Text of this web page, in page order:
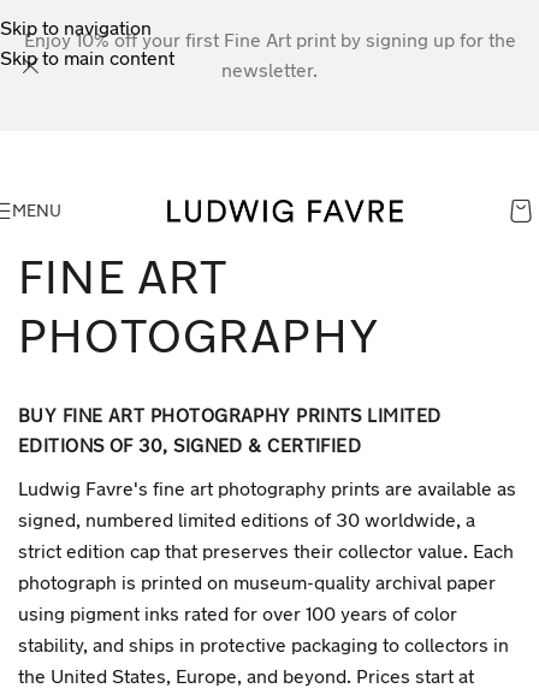
Skip to navigation
Skip to main content
Enjoy 10% off your first Fine Art print by signing up for the
newsletter.
MENU
FINE ART
PHOTOGRAPHY
BUY FINE ART PHOTOGRAPHY PRINTS LIMITED
EDITIONS OF 30, SIGNED & CERTIFIED
Ludwig Favre's fine art photography prints are available as
signed, numbered limited editions of 30 worldwide, a
strict edition cap that preserves their collector value. Each
photograph is printed on museum-quality archival paper
using pigment inks rated for over 100 years of color
stability, and ships in protective packaging to collectors in
the United States, Europe, and beyond. Prices start at